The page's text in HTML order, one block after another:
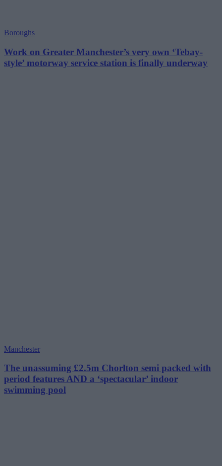
Boroughs
Work on Greater Manchester’s very own ‘Tebay-
style’ motorway service station is finally underway
Manchester
The unassuming £2.5m Chorlton semi packed with
period features AND a ‘spectacular’ indoor
swimming pool